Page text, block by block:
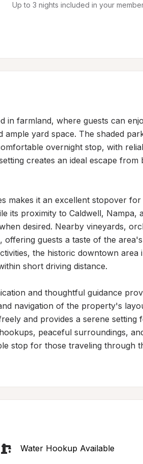
Up to 3 nights included in your
in farmland, where guests can
yard space. The shaded
overnight stop, with
creates an ideal escape from
makes it an excellent stopover for
its proximity to Caldwell, Nampa,
desired. Nearby vineyards,
guests a taste of the area's
the historic downtown area
short driving distance.
and thoughtful guidance
navigation of the property's
and provides a serene setting
peaceful surroundings,
stop for those traveling through
Water Hookup Available